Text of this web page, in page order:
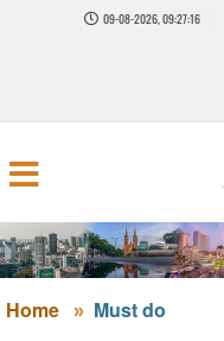
09-08-2026, 09:27:16
Home Must do